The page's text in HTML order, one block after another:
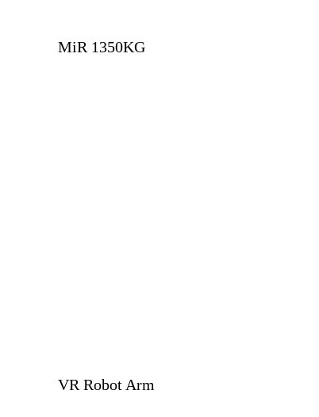
MiR 1350KG
VR Robot Arm